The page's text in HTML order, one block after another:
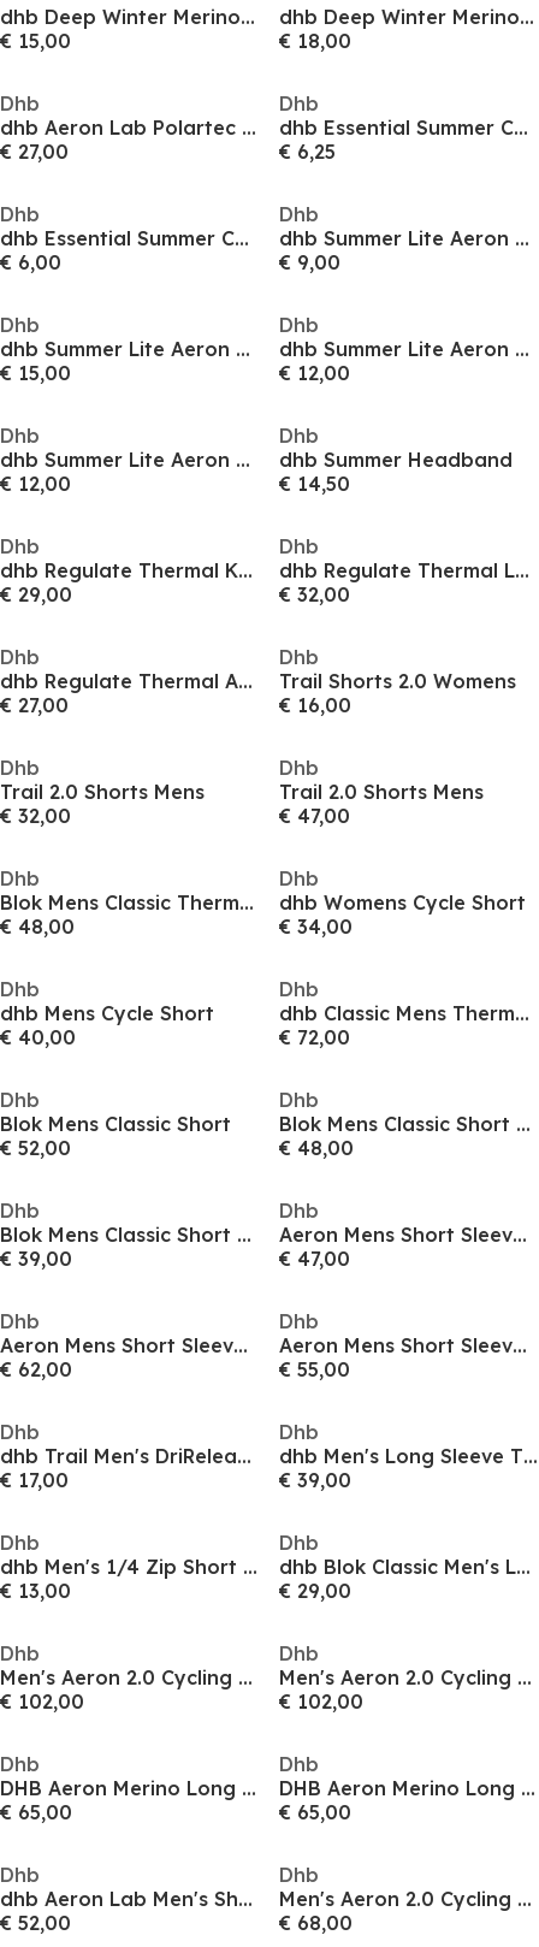
dhb Deep Winter Merino Aeron Socks
€ 15,00
dhb Deep Winter Merino Aeron Socks
€ 18,00
Dhb
dhb Aeron Lab Polartec Neoshell Overshoe
€ 27,00
Dhb
dhb Essential Summer Cycling Socks
€ 6,25
Dhb
dhb Essential Summer Cycling Socks
€ 6,00
Dhb
dhb Summer Lite Aeron Tall Sock
€ 9,00
Dhb
dhb Summer Lite Aeron Tall Sock
€ 15,00
Dhb
dhb Summer Lite Aeron Tall Sock
€ 12,00
Dhb
dhb Summer Lite Aeron Tall Sock
€ 12,00
Dhb
dhb Summer Headband
€ 14,50
Dhb
dhb Regulate Thermal Knee Warmers
€ 29,00
Dhb
dhb Regulate Thermal Leg Warmers
€ 32,00
Dhb
dhb Regulate Thermal Arm Warmers
€ 27,00
Dhb
Trail Shorts 2.0 Womens
€ 16,00
Dhb
Trail 2.0 Shorts Mens
€ 32,00
Dhb
Trail 2.0 Shorts Mens
€ 47,00
Dhb
Blok Mens Classic Thermal Waist Tights
€ 48,00
Dhb
dhb Womens Cycle Short
€ 34,00
Dhb
dhb Mens Cycle Short
€ 40,00
Dhb
dhb Classic Mens Thermal Long Sleeve Jersey
€ 72,00
Dhb
Blok Mens Classic Short
€ 52,00
Dhb
Blok Mens Classic Short Sleeve Jersey
€ 48,00
Dhb
Blok Mens Classic Short Sleeve Jersey
€ 39,00
Dhb
Aeron Mens Short Sleeve Jersey 3.0
€ 47,00
Dhb
Aeron Mens Short Sleeve Jersey 3.0
€ 62,00
Dhb
Aeron Mens Short Sleeve Jersey 3.0
€ 55,00
Dhb
dhb Trail Men's DriRelease Short Sleeve Tee
€ 17,00
Dhb
dhb Men's Long Sleeve Thermal Cycling Jersey
€ 39,00
Dhb
dhb Men's 1/4 Zip Short Sleeve Jersey 2.0
€ 13,00
Dhb
dhb Blok Classic Men's Long Sleeve Jersey
€ 29,00
Dhb
Men's Aeron 2.0 Cycling Softshell Jacket
€ 102,00
Dhb
Men's Aeron 2.0 Cycling Wind-Resistant Breathable Softshell Jacket
€ 102,00
Dhb
DHB Aeron Merino Long Sleeve Jersey Mens 2.0
€ 65,00
Dhb
DHB Aeron Merino Long Sleeve Jersey Mens 2.0
€ 65,00
Dhb
dhb Aeron Lab Men's Short Sleeve UV Jersey
€ 52,00
Dhb
Men's Aeron 2.0 Cycling Softshell Jacket
€ 68,00